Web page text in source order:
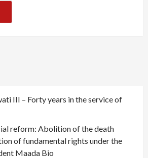
III – Forty years in the service of
reform: Abolition of the death
of fundamental rights under the
Maada Bio